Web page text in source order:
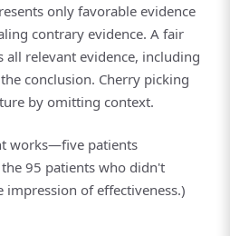
only favorable evidence
contrary evidence. A fair
all relevant evidence, including
conclusion. Cherry picking
by omitting context.
works—five patients
95 patients who didn't
impression of effectiveness.)